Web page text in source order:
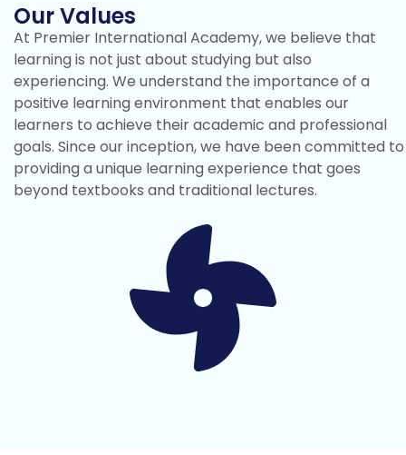
Our Values
At Premier International Academy, we believe that
learning is not just about studying but also
experiencing. We understand the importance of a
positive learning environment that enables our
learners to achieve their academic and professional
goals. Since our inception, we have been committed to
providing a unique learning experience that goes
beyond textbooks and traditional lectures.